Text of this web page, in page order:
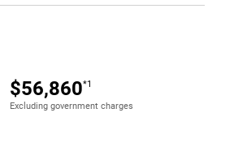
$56,860*1
Excluding government charges